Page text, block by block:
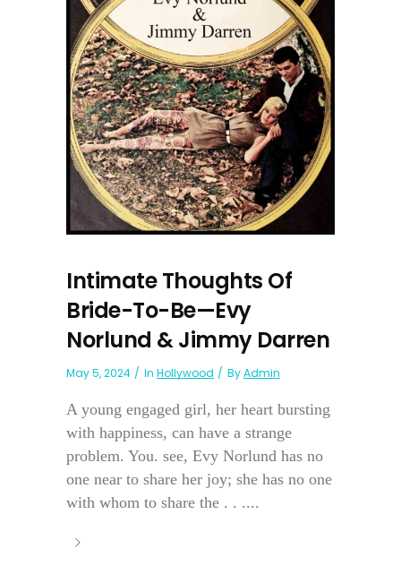
Intimate Thoughts Of
Bride-To-Be—Evy
Norlund & Jimmy Darren
May 5, 2024 In Hollywood ByAdmin
A young engaged girl, her heart bursting
with happiness, can have a strange
problem. You. see, Evy Norlund has no
one near to share her joy; she has no one
with whom to share the . . ....